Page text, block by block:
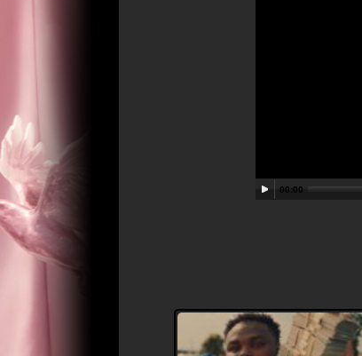
00:00